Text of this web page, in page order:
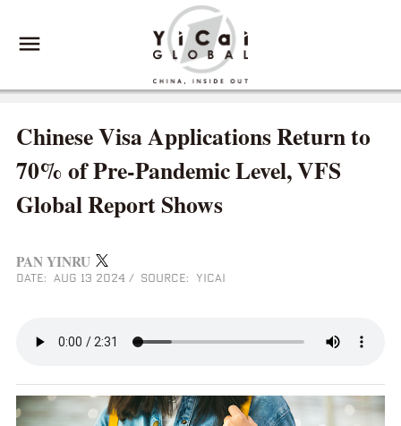
Chinese Visa Applications Return to
70% of Pre-Pandemic Level, VFS
Global Report Shows
PAN YINRU
DATE: AUG 13 2024 / SOURCE: YICAI